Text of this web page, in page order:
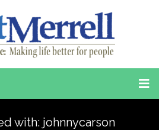
with: johnnycarson